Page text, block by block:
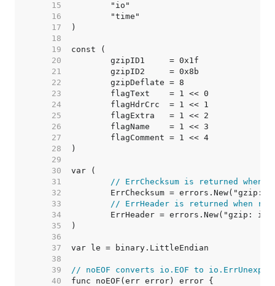
    15
    16
    17
    18
    19
    20
    21
    22
    23
    24
    25
    26
    27
    28
    29
    30
    31
// ErrChecksum is returned when
    32
    33
// ErrHeader is returned when
    34
    35
    36
    37
    38
    39
// noEOF converts io.EOF to
    40